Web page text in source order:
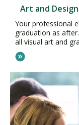
Art and
Your professional
graduation as
all visual art and